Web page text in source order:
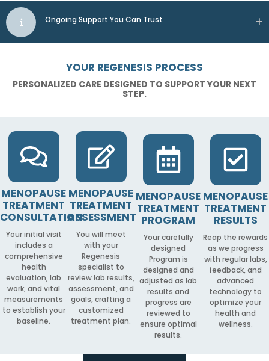
Ongoing Support You Can Trust
YOUR REGENESIS PROCESS
PERSONALIZED CARE DESIGNED TO SUPPORT YOUR NEXT
STEP.
MENOPAUSE
TREATMENT
CONSULTATION
Your initial visit
includes a
comprehensive
health
evaluation, lab
work, and vital
measurements
to establish your
baseline.
MENOPAUSE
TREATMENT
ASSESSMENT
You will meet
with your
Regenesis
specialist to
review lab results,
assessment, and
goals, crafting a
customized
treatment plan.
MENOPAUSE
TREATMENT
PROGRAM
Your carefully
designed
Program is
designed and
adjusted as lab
results and
progress are
reviewed to
ensure optimal
results.
MENOPAUSE
TREATMENT
RESULTS
Reap the rewards
as we progress
with regular labs,
feedback, and
advanced
technology to
optimize your
health and
wellness.